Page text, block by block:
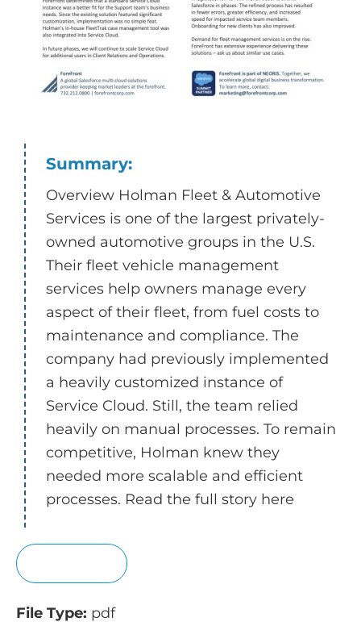
Summary:
Overview Holman Fleet & Automotive
Services is one of the largest privately-
owned automotive groups in the U.S.
Their fleet vehicle management
services help owners manage every
aspect of their fleet, from fuel costs to
maintenance and compliance. The
company had previously implemented
a heavily customized instance of
Service Cloud. Still, the team relied
heavily on manual processes. To remain
competitive, Holman knew they
needed more scalable and efficient
processes. Read the full story here
File Type: pdf